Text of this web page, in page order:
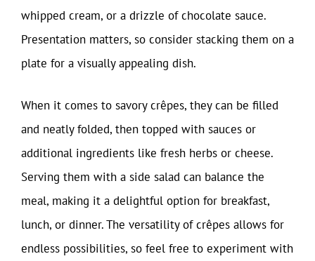
whipped cream, or a drizzle of chocolate sauce.
Presentation matters, so consider stacking them on a
plate for a visually appealing dish.
When it comes to savory crêpes, they can be filled
and neatly folded, then topped with sauces or
additional ingredients like fresh herbs or cheese.
Serving them with a side salad can balance the
meal, making it a delightful option for breakfast,
lunch, or dinner. The versatility of crêpes allows for
endless possibilities, so feel free to experiment with